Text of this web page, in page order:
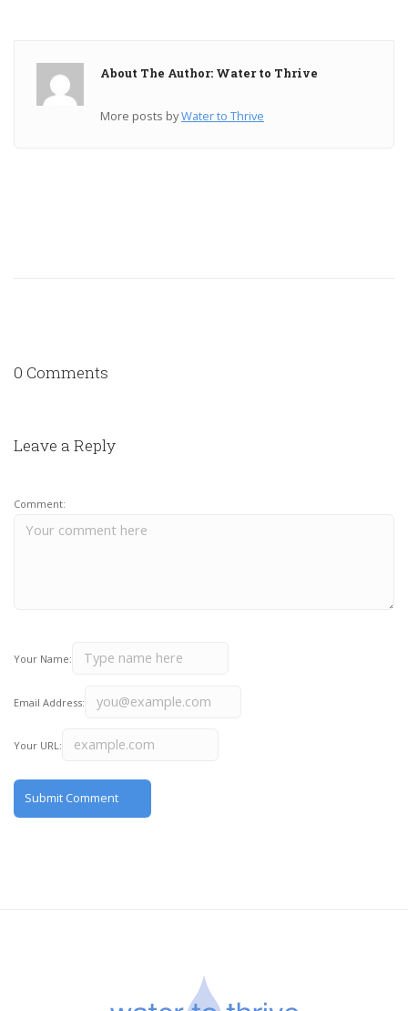
About The Author: Water to Thrive
More posts byWater to Thrive
0 Comments
Leave a Reply
Comment:
Your Name:
Email Address:
Your URL: